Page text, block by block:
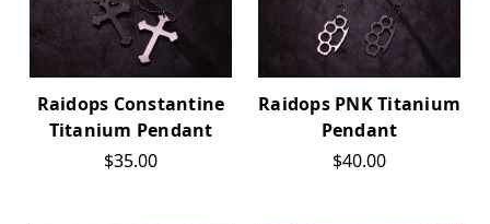
Raidops Constantine
Titanium Pendant
$35.00
Raidops PNK Titanium
Pendant
$40.00